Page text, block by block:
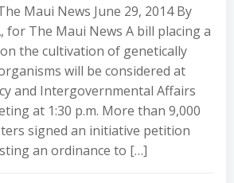
Maui News June 29, 2014 By
for The Maui News A bill placing a
the cultivation of genetically
will be considered at
and Intergovernmental Affairs
at 1:30 p.m. More than 9,000
signed an initiative petition
an ordinance to […]